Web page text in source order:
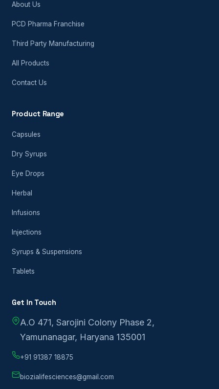
About Us
PCD Pharma Franchise
Third Party Manufacturing
All Products
Contact Us
Product Range
Capsules
Dry Syrups
Eye Drops
Herbal
Infusions
Injections
Syrups & Suspensions
Tablets
Get In Touch
A.O 471, Sarojini Colony Phase 2,
Yamunanagar, Haryana 135001
+91 91387 18875
biozialifesciences@gmail.com